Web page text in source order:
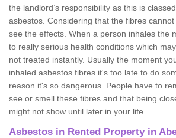
the landlord’s responsibility as this is
asbestos. Considering that the fibres
see the effects. When a person inhales the
to really serious health conditions which
not treated instantly. Usually the moment
inhaled asbestos fibres it's too late to do
reason it's so dangerous. People have to
see or smell these fibres and that being
might not show until later in your life.
Asbestos in Rented Property in